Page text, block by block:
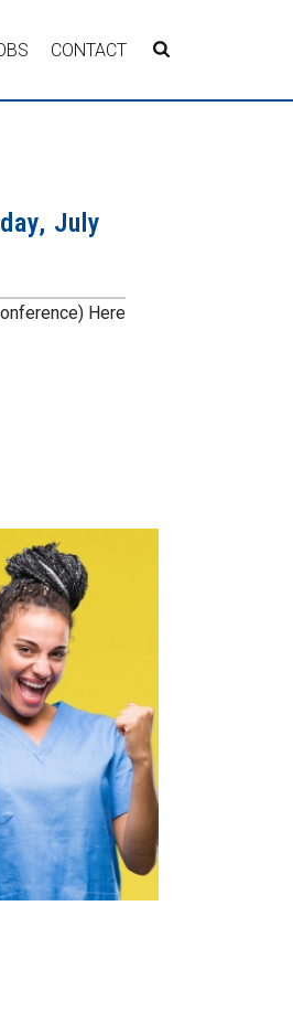
CONTACT
July
Here